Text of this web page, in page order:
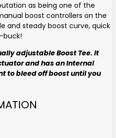
as being one of the
boost controllers on the
and steady boost curve, quick
buck!
adjustable Boost Tee. It
and has an Internal
to bleed off boost until you